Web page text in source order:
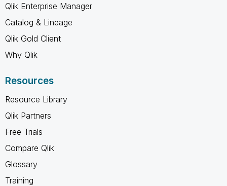
Qlik Enterprise Manager
Catalog & Lineage
Qlik Gold Client
Why Qlik
Resources
Resource Library
Qlik Partners
Free Trials
Compare Qlik
Glossary
Training